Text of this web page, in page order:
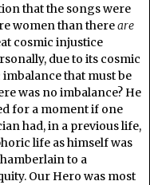
that the songs were
women than thereare
cosmic injustice
due to its cosmic
imbalance that must be
was no imbalance? He
for a moment if one
had, in a previous life,
life as himself was
to a
Our Hero was most